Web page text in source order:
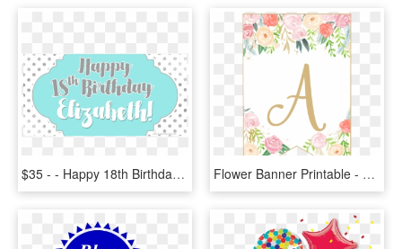
$35 - - Happy 18th Birthday Banners Printable, HD Png Download Flower Banner Printable - Floral Happy Birthday Banner Printable, HD Png Download